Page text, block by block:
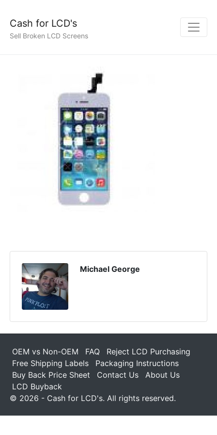
Cash for LCD's
Sell Broken LCD Screens
Michael George
OEM vs Non-OEM FAQ
Reject LCD Purchasing
Free Shipping Labels
Packaging Instructions
Buy Back Price Sheet
Contact Us
About Us
LCD Buyback
© 2026 - Cash for LCD's. All rights reserved.